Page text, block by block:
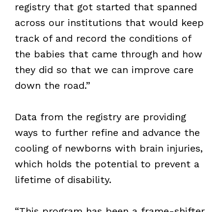
registry that got started that spanned
across our institutions that would keep
track of and record the conditions of
the babies that came through and how
they did so that we can improve care
down the road.”
Data from the registry are providing
ways to further refine and advance the
cooling of newborns with brain injuries,
which holds the potential to prevent a
lifetime of disability.